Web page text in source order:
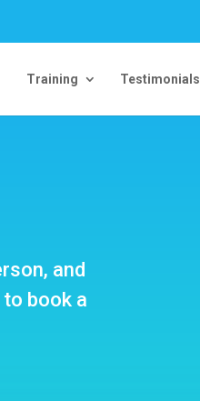
Training Testimonials
and
book a